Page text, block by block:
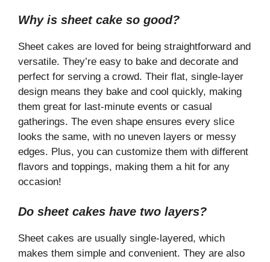
Why is sheet cake so good?
Sheet cakes are loved for being straightforward and
versatile. They’re easy to bake and decorate and
perfect for serving a crowd. Their flat, single-layer
design means they bake and cool quickly, making
them great for last-minute events or casual
gatherings. The even shape ensures every slice
looks the same, with no uneven layers or messy
edges. Plus, you can customize them with different
flavors and toppings, making them a hit for any
occasion!
Do sheet cakes have two layers?
Sheet cakes are usually single-layered, which
makes them simple and convenient. They are also